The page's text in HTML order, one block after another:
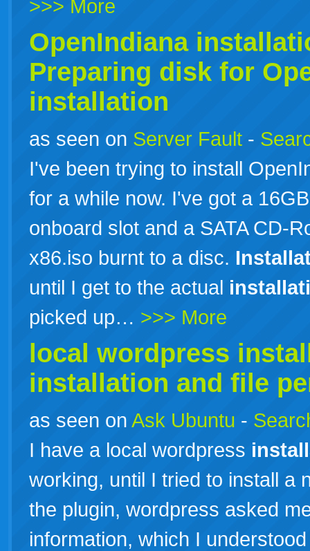
>>> More
OpenIndiana
Preparing disk for
installation
as seen on Server Fault -
I've been trying to install
for a while now. I've got a
onboard slot and a SATA CD-
x86.iso burnt to a disc.
until I get to the actual
picked up… >>> More
local wordpress
installation and file
as seen on Ask Ubuntu -
I have a local wordpress
working, until I tried to install a
the plugin, wordpress asked
information, which I